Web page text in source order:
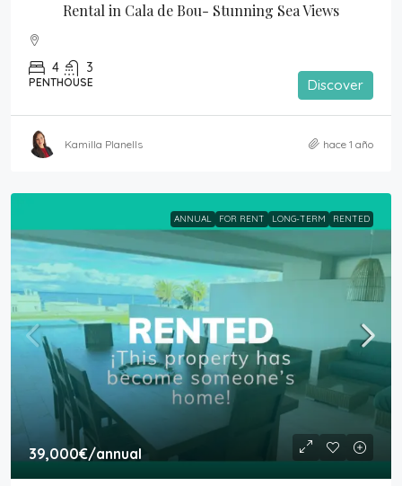
Rental in Cala de Bou- Stunning Sea Views
4 3
PENTHOUSE Discover
Kamilla Planells hace 1 año
ANNUAL FOR RENT LONG-TERM RENTED
39,000€/annual